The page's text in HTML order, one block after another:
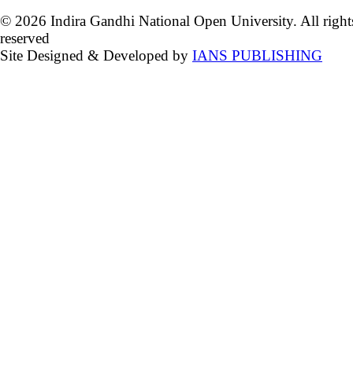
© 2026 Indira Gandhi National Open University. All
reserved
Site Designed & Developed by IANS PUBLISHING